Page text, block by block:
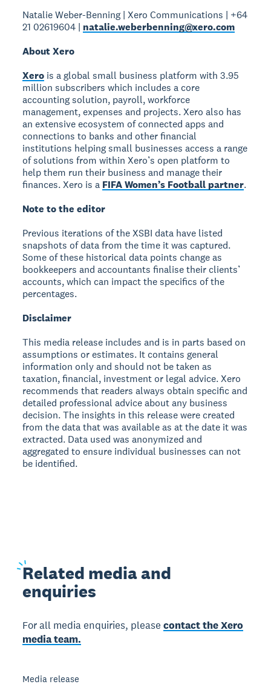
Natalie Weber-Benning | Xero Communications | +64
21 02619604 | natalie.weberbenning@xero.com
About Xero
Xero is a global small business platform with 3.95
million subscribers which includes a core
accounting solution, payroll, workforce
management, expenses and projects. Xero also has
an extensive ecosystem of connected apps and
connections to banks and other financial
institutions helping small businesses access a range
of solutions from within Xero’s open platform to
help them run their business and manage their
finances. Xero is a FIFA Women’s Football partner.
Note to the editor
Previous iterations of the XSBI data have listed
snapshots of data from the time it was captured.
Some of these historical data points change as
bookkeepers and accountants finalise their clients’
accounts, which can impact the specifics of the
percentages.
Disclaimer
This media release includes and is in parts based on
assumptions or estimates. It contains general
information only and should not be taken as
taxation, financial, investment or legal advice. Xero
recommends that readers always obtain specific and
detailed professional advice about any business
decision. The insights in this release were created
from the data that was available as at the date it was
extracted. Data used was anonymized and
aggregated to ensure individual businesses can not
be identified.
Related media and
enquiries
For all media enquiries, pleasecontact the Xero
media team.
Media release